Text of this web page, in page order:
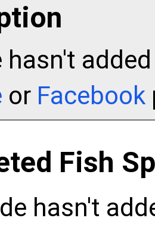
hasn't
or Facebook
Fish
hasn't